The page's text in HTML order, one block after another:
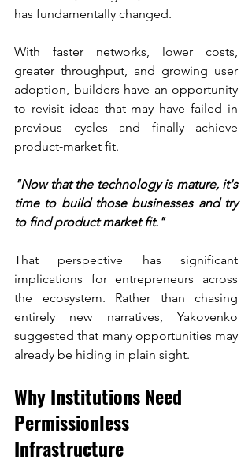
has fundamentally changed.
With faster networks, lower costs,
greater throughput, and growing user
adoption, builders have an opportunity
to revisit ideas that may have failed in
previous cycles and finally achieve
product-market fit.
"Now that the technology is mature, it's
time to build those businesses and try
to find product market fit."
That perspective has significant
implications for entrepreneurs across
the ecosystem. Rather than chasing
entirely new narratives, Yakovenko
suggested that many opportunities may
already be hiding in plain sight.
Why Institutions Need
Permissionless
Infrastructure